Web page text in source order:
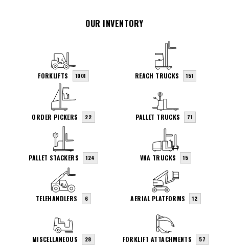
OUR INVENTORY
FORKLIFTS 1001 REACH TRUCKS 151
ORDER PICKERS 22 PALLET TRUCKS 71
PALLET STACKERS 124 VNA TRUCKS 15
TELEHANDLERS 6 AERIAL PLATFORMS 12
MISCELLANEOUS 28 FORKLIFT ATTACHMENTS 57